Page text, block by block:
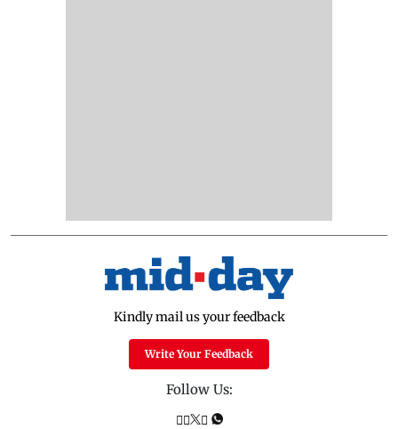
Kindly mail us your feedback
Write Your Feedback
Follow Us: